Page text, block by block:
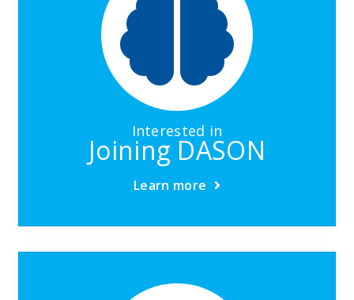
Interested in
Joining DASON
Learn more